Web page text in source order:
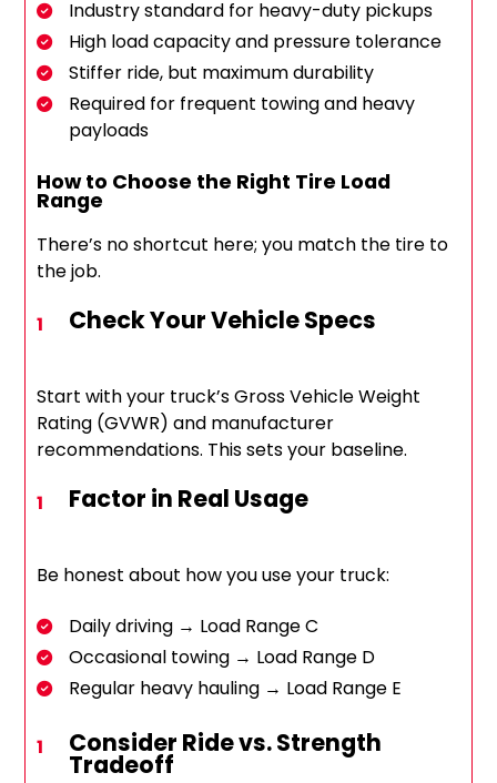
Industry standard for heavy-duty pickups
High load capacity and pressure tolerance
Stiffer ride, but maximum durability
Required for frequent towing and heavy
payloads
How to Choose the Right Tire Load
Range
There’s no shortcut here; you match the tire to
the job.
Check Your Vehicle Specs
Start with your truck’s Gross Vehicle Weight
Rating (GVWR) and manufacturer
recommendations. This sets your baseline.
Factor in Real Usage
Be honest about how you use your truck:
Daily driving → Load Range C
Occasional towing → Load Range D
Regular heavy hauling → Load Range E
Consider Ride vs. Strength
Tradeoff